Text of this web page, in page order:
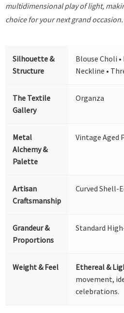
multidimensional play of light,
choice for your next grand occasion.
Silhouette &
Structure
Blouse Choli •
Neckline •
The Textile
Gallery
Organza
Metal
Alchemy &
Palette
Vintage Aged
Artisan
Craftsmanship
Curved Shell-
Grandeur &
Proportions
Standard
Weight & Feel Ethereal &
movement,
celebrations.